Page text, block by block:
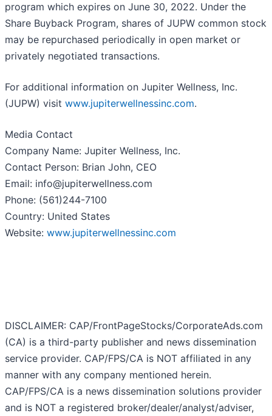
program which expires on June 30, 2022. Under the
Share Buyback Program, shares of JUPW common stock
may be repurchased periodically in open market or
privately negotiated transactions.
For additional information on Jupiter Wellness, Inc.
(JUPW) visit www.jupiterwellnessinc.com.
Media Contact
Company Name: Jupiter Wellness, Inc.
Contact Person: Brian John, CEO
Email: info@jupiterwellness.com
Phone: (561)244-7100
Country: United States
Website: www.jupiterwellnessinc.com
DISCLAIMER: CAP/FrontPageStocks/CorporateAds.com
(CA) is a third-party publisher and news dissemination
service provider. CAP/FPS/CA is NOT affiliated in any
manner with any company mentioned herein.
CAP/FPS/CA is a news dissemination solutions provider
and is NOT a registered broker/dealer/analyst/adviser,